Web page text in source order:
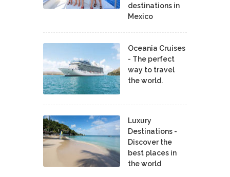
destinations in
Mexico
Oceania Cruises
- The perfect
way to travel
the world.
Luxury
Destinations -
Discover the
best places in
the world